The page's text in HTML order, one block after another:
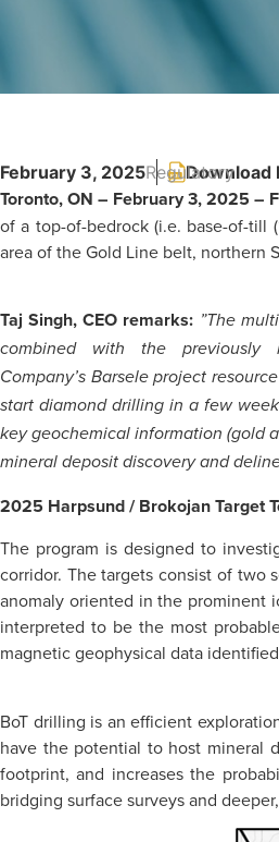
February 3, 2025Regulatory
Toronto, ON – February 3, 2025 –
of a top-of-bedrock (i.e. base-of-till
area of the Gold Line belt, northern
Taj Singh, CEO remarks: ”The
combined with the
Company’s Barsele project
start diamond drilling in a few
key geochemical information (gold
mineral deposit discovery and
2025 Harpsund / Brokojan Target
The program is designed to
corridor. The targets consist of two
anomaly oriented in the prominent
interpreted to be the most
magnetic geophysical data
BoT drilling is an efficient
have the potential to host mineral
footprint, and increases the
bridging surface surveys and